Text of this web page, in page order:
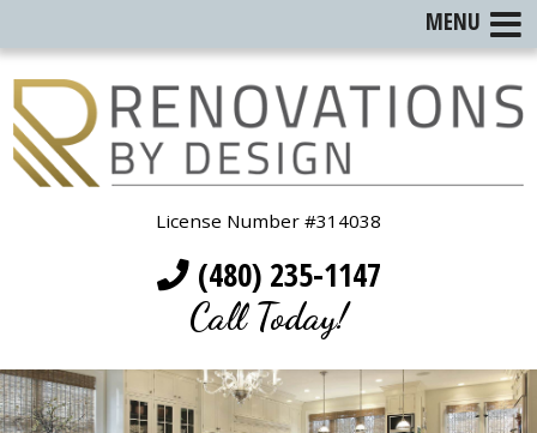
License Number #314038
(480) 235-1147
Call Today!
MENU